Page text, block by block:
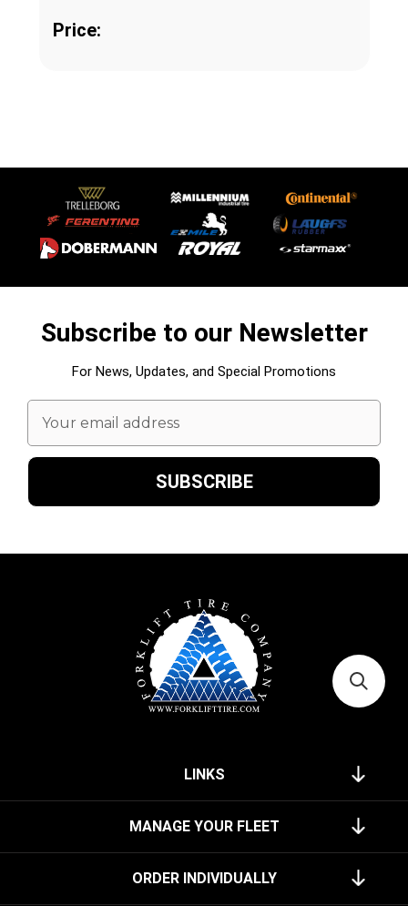
Price:
Subscribe to our Newsletter
For News, Updates, and Special Promotions
Email
Address
LINKS
MANAGE YOUR FLEET
ORDER INDIVIDUALLY